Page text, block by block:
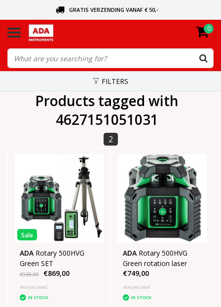
GRATIS VERZENDING VANAF € 50,-
ORDERED TODAY, SENT TODAY
0
FILTERS
Products tagged with
4627151051031
2
Sale
ADA Rotary 500HVG
Green SET
€938,00 €869,00
Not yet rated
IN STOCK
ADA Rotary 500HVG
Green rotation laser
€749,00
Not yet rated
IN STOCK